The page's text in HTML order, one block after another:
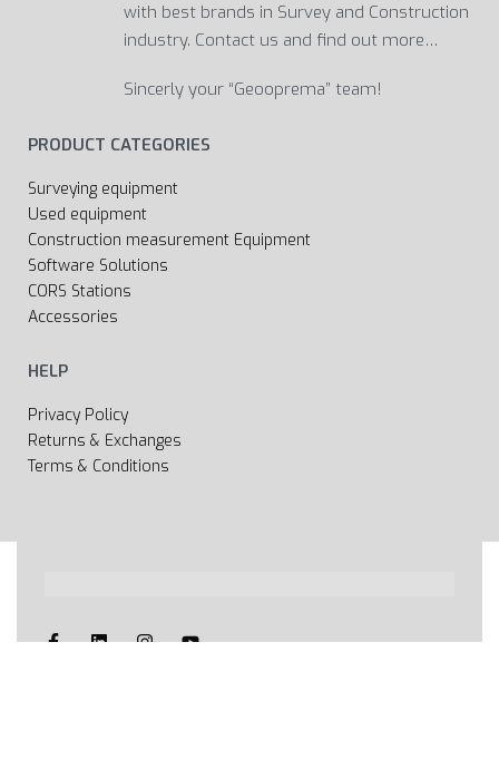
with best brands in Survey and Construction
industry. Contact us and find out more…
Sincerly your “Geooprema” team!
PRODUCT CATEGORIES
Surveying equipment
Used equipment
Construction measurement Equipment
Software Solutions
CORS Stations
Accessories
HELP
Privacy Policy
Returns & Exchanges
Terms & Conditions